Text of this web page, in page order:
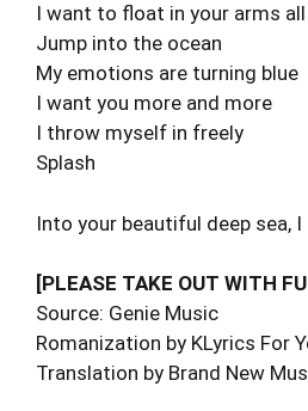
I want to float in your arms
Jump into the ocean
My emotions are turning blue
I want you more and more
I throw myself in freely
Splash
Into your beautiful deep sea, I
[PLEASE TAKE OUT WITH
Source: Genie Music
Romanization by KLyrics For
Translation by Brand New